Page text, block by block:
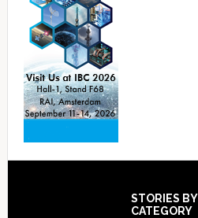
STORIES BY
CATEGORY